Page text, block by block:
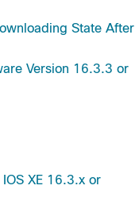
State After
Version 16.3.3 or
XE 16.3.x or